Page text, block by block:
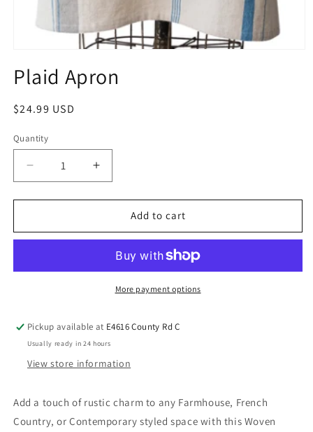
Plaid Apron
$24.99 USD
Quantity
Add to cart
More payment options
Pickup available at E4616 County Rd C
Usually ready in 24 hours
View store information
Add a touch of rustic charm to any Farmhouse, French
Country, or Contemporary styled space with this Woven